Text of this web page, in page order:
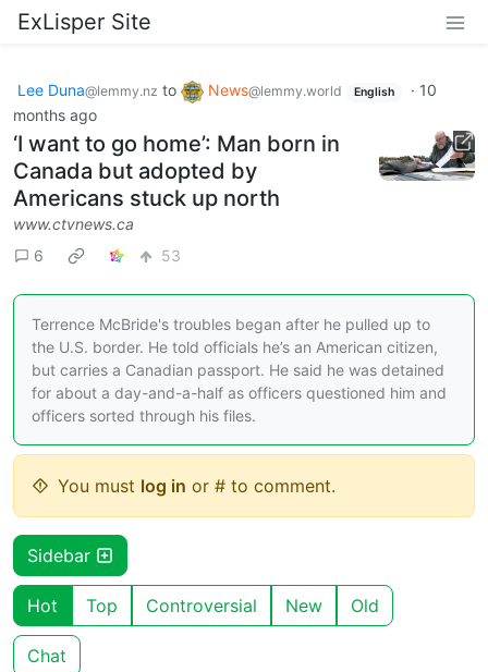
ExLisper Site
Lee Duna@lemmy.nz to News@lemmy.world English · 10
months ago
‘I want to go home’: Man born in
Canada but adopted by
Americans stuck up north
www.ctvnews.ca
6
53
Terrence McBride's troubles began after he pulled up to
the U.S. border. He told officials he’s an American citizen,
but carries a Canadian passport. He said he was detained
for about a day-and-a-half as officers questioned him and
officers sorted through his files.
You must log in or # to comment.
Sidebar
Hot Top Controversial New Old
Chat